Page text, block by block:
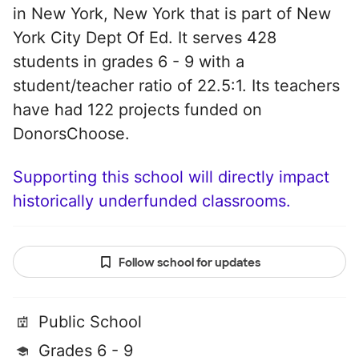
in New York, New York that is part of New
York City Dept Of Ed. It serves 428
students in grades 6 - 9 with a
student/teacher ratio of 22.5:1. Its teachers
have had 122 projects funded on
DonorsChoose.
Supporting this school will directly impact
historically underfunded classrooms.
Follow school for updates
Public School
Grades 6 - 9